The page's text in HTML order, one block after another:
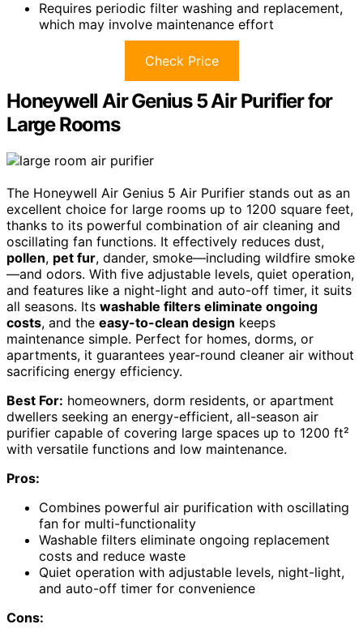
Requires periodic filter washing and replacement,
which may involve maintenance effort
Check Price
Honeywell Air Genius 5 Air Purifier for
Large Rooms
The Honeywell Air Genius 5 Air Purifier stands out as an
excellent choice for large rooms up to 1200 square feet,
thanks to its powerful combination of air cleaning and
oscillating fan functions. It effectively reduces dust,
pollen, pet fur, dander, smoke—including wildfire smoke
—and odors. With five adjustable levels, quiet operation,
and features like a night-light and auto-off timer, it suits
all seasons. Its washable filters eliminate ongoing
costs, and the easy-to-clean design keeps
maintenance simple. Perfect for homes, dorms, or
apartments, it guarantees year-round cleaner air without
sacrificing energy efficiency.
Best For: homeowners, dorm residents, or apartment
dwellers seeking an energy-efficient, all-season air
purifier capable of covering large spaces up to 1200 ft²
with versatile functions and low maintenance.
Pros:
Combines powerful air purification with oscillating
fan for multi-functionality
Washable filters eliminate ongoing replacement
costs and reduce waste
Quiet operation with adjustable levels, night-light,
and auto-off timer for convenience
Cons: